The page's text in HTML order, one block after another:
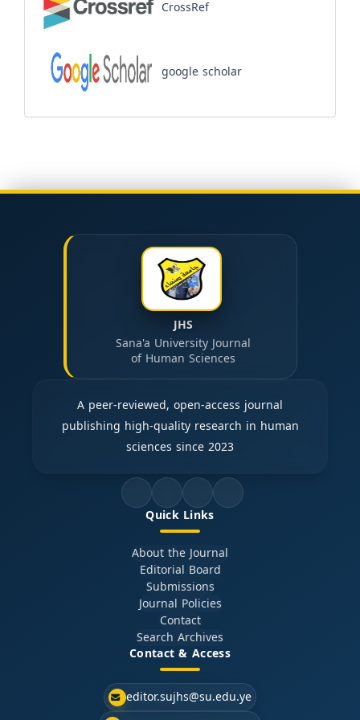
CrossRef
google scholar
JHS
Sana'a University Journal
of Human Sciences
A peer-reviewed, open-access journal
publishing high-quality research in human
sciences since 2023
Quick Links
About the Journal
Editorial Board
Submissions
Journal Policies
Contact
Search Archives
Contact & Access
editor.sujhs@su.edu.ye